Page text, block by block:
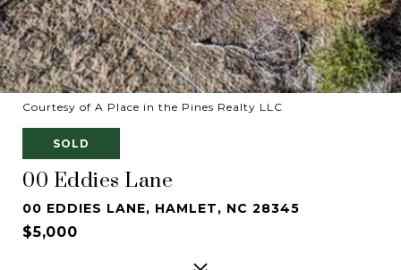
Courtesy of A Place in the Pines Realty LLC
SOLD
00 Eddies Lane
00 EDDIES LANE, HAMLET, NC 28345
$5,000